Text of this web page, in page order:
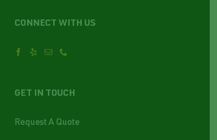
CONNECT WITH US
GET IN TOUCH
Request A Quote